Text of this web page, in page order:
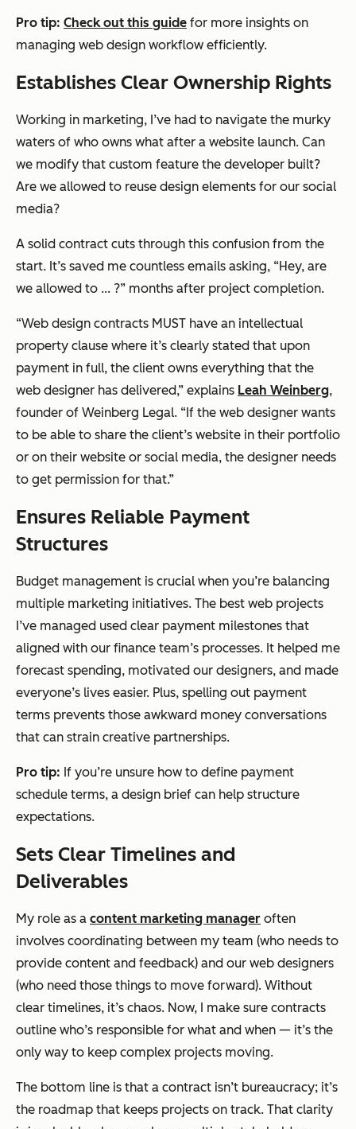
Pro tip: Check out this guide for more insights on
managing web design workflow efficiently.
Establishes Clear Ownership Rights
Working in marketing, I’ve had to navigate the murky
waters of who owns what after a website launch. Can
we modify that custom feature the developer built?
Are we allowed to reuse design elements for our social
media?
A solid contract cuts through this confusion from the
start. It’s saved me countless emails asking, “Hey, are
we allowed to ... ?” months after project completion.
“Web design contracts MUST have an intellectual
property clause where it’s clearly stated that upon
payment in full, the client owns everything that the
web designer has delivered,” explains Leah Weinberg,
founder of Weinberg Legal. “If the web designer wants
to be able to share the client’s website in their portfolio
or on their website or social media, the designer needs
to get permission for that.”
Ensures Reliable Payment
Structures
Budget management is crucial when you’re balancing
multiple marketing initiatives. The best web projects
I’ve managed used clear payment milestones that
aligned with our finance team’s processes. It helped me
forecast spending, motivated our designers, and made
everyone’s lives easier. Plus, spelling out payment
terms prevents those awkward money conversations
that can strain creative partnerships.
Pro tip: If you’re unsure how to define payment
schedule terms, a design brief can help structure
expectations.
Sets Clear Timelines and
Deliverables
My role as a content marketing manager often
involves coordinating between my team (who needs to
provide content and feedback) and our web designers
(who need those things to move forward). Without
clear timelines, it’s chaos. Now, I make sure contracts
outline who’s responsible for what and when — it’s the
only way to keep complex projects moving.
The bottom line is that a contract isn’t bureaucracy; it’s
the roadmap that keeps projects on track. That clarity